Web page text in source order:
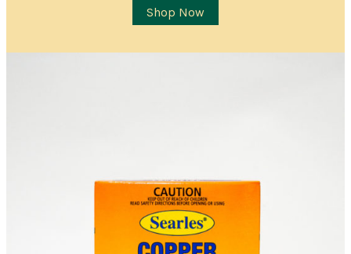
I’d like to be notified when this item is in stock
City/Suburb/Town *
Postcode*
Shop Now